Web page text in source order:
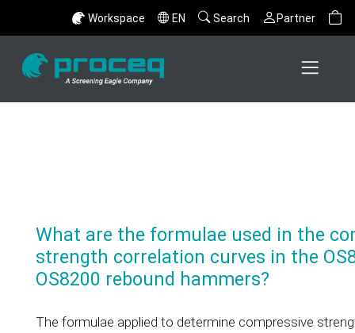
Workspace EN Search Partner
What are the formulae used in the
strength correlation curves in the
OS8200 rebound hammers?
The formulae applied to determine compressive